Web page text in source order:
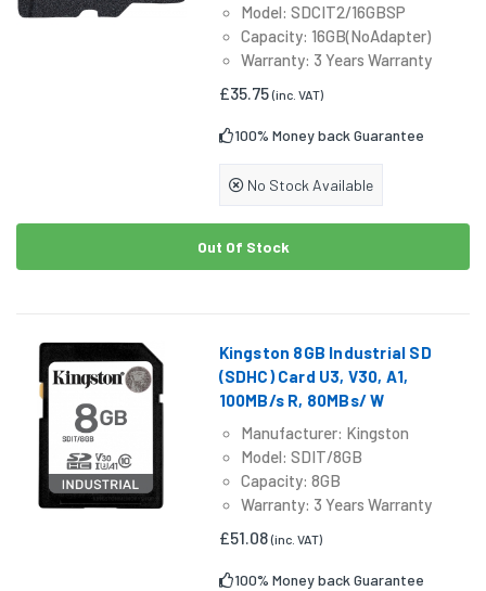
Model: SDCIT2/16GBSP
Capacity: 16GB(NoAdapter)
Warranty: 3 Years Warranty
£35.75(inc. VAT)
100% Money back Guarantee
No Stock Available
Out Of Stock
Kingston 8GB Industrial SD
(SDHC) Card U3, V30, A1,
100MB/s R, 80MBs/ W
Manufacturer: Kingston
Model: SDIT/8GB
Capacity: 8GB
Warranty: 3 Years Warranty
£51.08(inc. VAT)
100% Money back Guarantee